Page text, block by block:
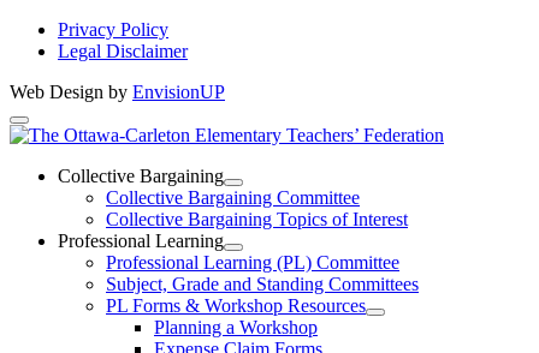
Privacy Policy
Legal Disclaimer
Web Design by EnvisionUP
The
Ottawa-
Carleton
Elementary
Teachers’
Federation
Collective Bargaining
Open
Collective
Bargaining
Section
Menu
Collective Bargaining Committee
Collective Bargaining Topics of Interest
Professional Learning
Open
Professional
Learning
Section
Menu
Professional Learning (PL) Committee
Subject, Grade and Standing Committees
PL Forms & Workshop Resources
Open
Planning a Workshop
Expense Claim Forms